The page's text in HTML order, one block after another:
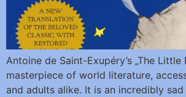
Antoine de Saint-Exupéry’s „The Little
masterpiece of world literature,
and adults alike. It is an incredibly